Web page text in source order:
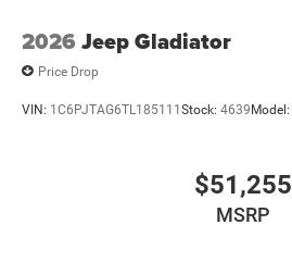
2026 Jeep Gladiator
Price Drop
VIN: 1C6PJTAG6TL185111Stock: 4639Model:
$51,255
MSRP